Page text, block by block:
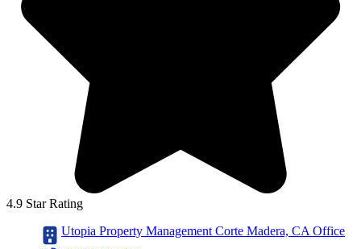
4.9 Star Rating
Utopia Property Management Corte Madera, CA Office